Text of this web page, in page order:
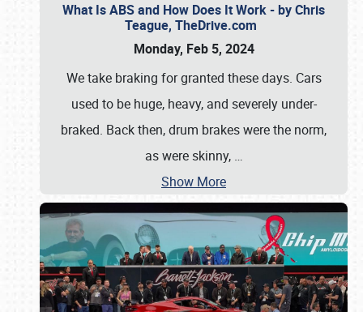
What Is ABS and How Does It Work - by Chris
Teague, TheDrive.com
Monday, Feb 5, 2024
We take braking for granted these days. Cars
used to be huge, heavy, and severely under-
braked. Back then, drum brakes were the norm,
as were skinny, …
Show More